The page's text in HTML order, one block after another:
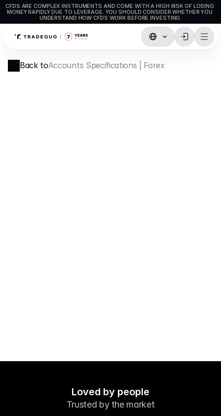
CFDS ARE COMPLEX INSTRUMENTS AND COME WITH A HIGH RISK OF LOSING
MONEY RAPIDLY DUE TO LEVERAGE. YOU SHOULD CONSIDER WHETHER YOU
UNDERSTAND HOW CFDS WORK BEFORE INVESTING.
Trading
TradingView
Back toAccounts Specifications | Forex
Loved by people
Trusted by the market